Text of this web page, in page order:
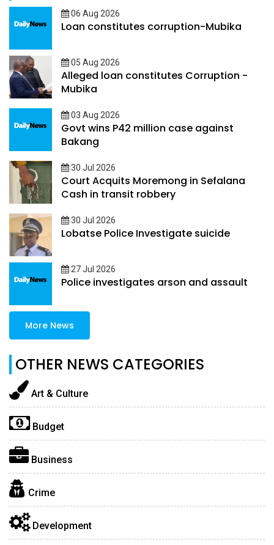
06 Aug 2026
Loan constitutes corruption-Mubika
05 Aug 2026
Alleged loan constitutes Corruption -
Mubika
03 Aug 2026
Govt wins P42 million case against
Bakang
30 Jul 2026
Court Acquits Moremong in Sefalana
Cash in transit robbery
30 Jul 2026
Lobatse Police Investigate suicide
27 Jul 2026
Police investigates arson and assault
More News
OTHER NEWS CATEGORIES
Art & Culture
Budget
Business
Crime
Development